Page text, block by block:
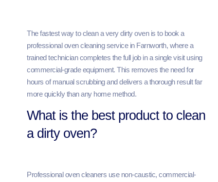
The fastest way to clean a very dirty oven is to book a
professional oven cleaning service in Farnworth, where a
trained technician completes the full job in a single visit using
commercial-grade equipment. This removes the need for
hours of manual scrubbing and delivers a thorough result far
more quickly than any home method.
What is the best product to clean
a dirty oven?
Professional oven cleaners use non-caustic, commercial-